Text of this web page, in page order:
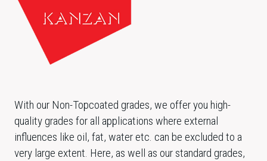
With our Non-Topcoated grades, we offer you high-
quality grades for all applications where external
influences like oil, fat, water etc. can be excluded to a
very large extent. Here, as well as our standard grades,